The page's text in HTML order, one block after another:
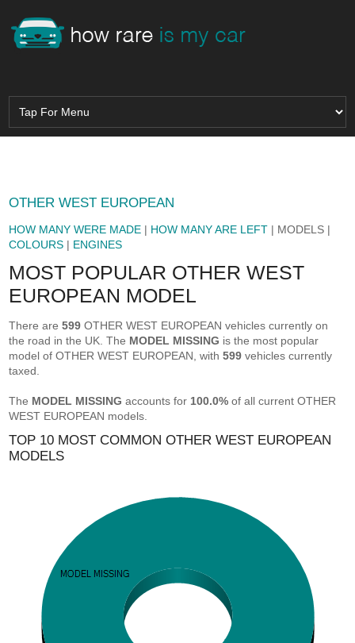
OTHER WEST EUROPEAN
HOW MANY WERE MADE | HOW MANY ARE LEFT | MODELS |
COLOURS | ENGINES
MOST POPULAR OTHER WEST
EUROPEAN MODEL
There are599 OTHER WEST EUROPEAN vehicles currently on
the road in the UK. The MODEL MISSING is the most popular
model of OTHER WEST EUROPEAN, with599 vehicles currently
taxed.
The MODEL MISSING accounts for 100.0% of all current OTHER
WEST EUROPEAN models.
TOP 10 MOST COMMON OTHER WEST EUROPEAN
MODELS